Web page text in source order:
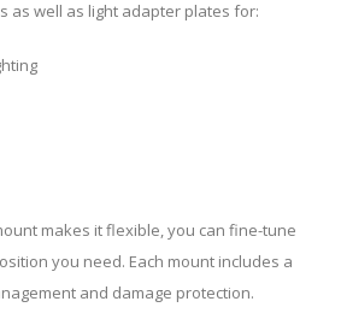
as well as light adapter plates for:
makes it flexible, you can fine-tune
you need. Each mount includes a
and damage protection.